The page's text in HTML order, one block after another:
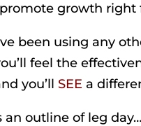
promote growth
been using any
feel the
you’llSEE a
an outline of leg day…